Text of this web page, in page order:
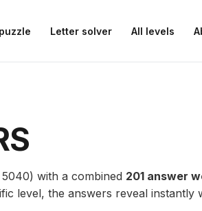
Letter solver All levels
with a combined 201 answer
level, the answers reveal instantly